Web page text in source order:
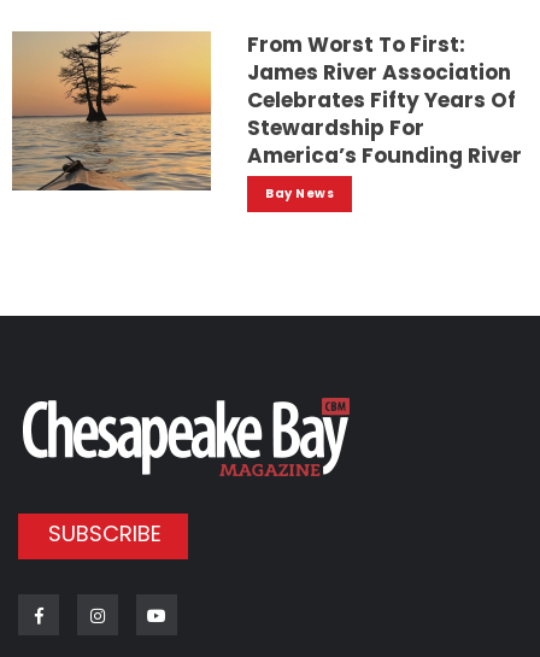
From Worst To First:
James River Association
Celebrates Fifty Years Of
Stewardship For
America’s Founding River
Bay News
SUBSCRIBE
FacebookInstagram